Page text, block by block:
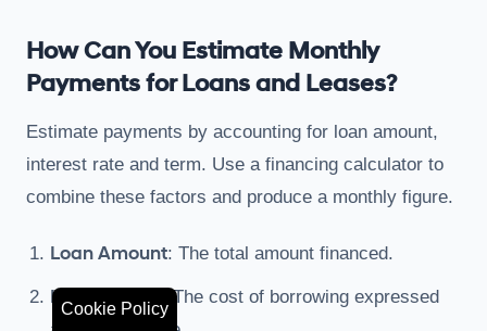
Cookie Policy
How Can You Estimate Monthly
Payments for Loans and Leases?
Estimate payments by accounting for loan amount,
interest rate and term. Use a financing calculator to
combine these factors and produce a monthly figure.
Loan Amount: The total amount financed.
Interest Rate
: The cost of borrowing expressed